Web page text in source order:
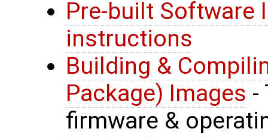
Pre-built Software
instructions
Building &
Package) Images -
firmware &